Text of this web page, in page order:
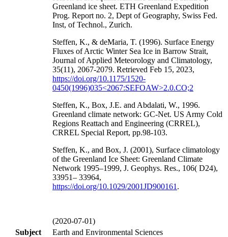
Greenland ice sheet. ETH Greenland Expedition
Prog. Report no. 2, Dept of Geography, Swiss Fed.
Inst, of Technol., Zurich.
Steffen, K., & deMaria, T. (1996). Surface Energy
Fluxes of Arctic Winter Sea Ice in Barrow Strait,
Journal of Applied Meteorology and Climatology,
35(11), 2067-2079. Retrieved Feb 15, 2023,
https://doi.org/10.1175/1520-
0450(1996)035<2067:SEFOAW>2.0.CO;2
Steffen, K., Box, J.E. and Abdalati, W., 1996.
Greenland climate network: GC-Net. US Army Cold
Regions Reattach and Engineering (CRREL),
CRREL Special Report, pp.98-103.
Steffen, K., and Box, J. (2001), Surface climatology
of the Greenland Ice Sheet: Greenland Climate
Network 1995–1999, J. Geophys. Res., 106( D24),
33951– 33964,
https://doi.org/10.1029/2001JD900161 .
(2020-07-01)
Subject
Earth and Environmental Sciences